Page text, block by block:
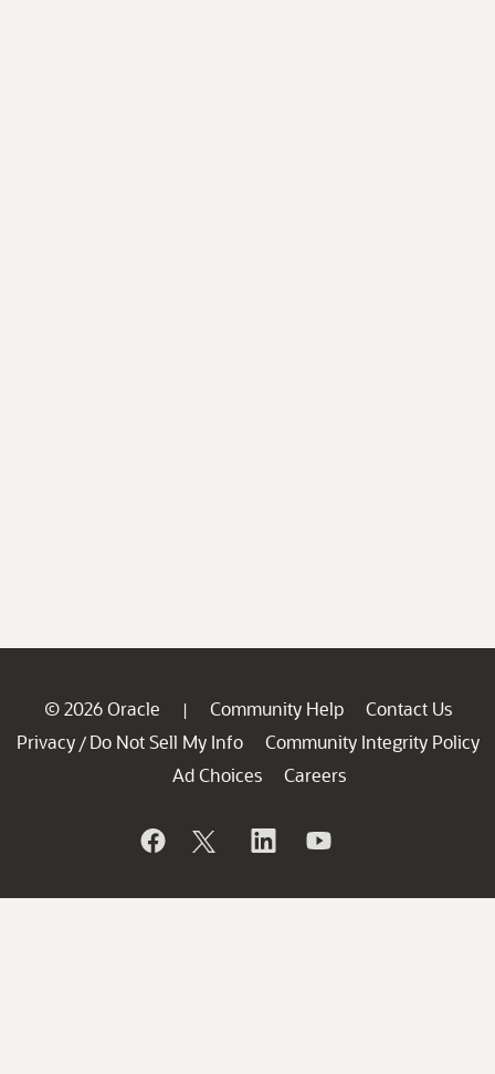
© 2026 Oracle | Community Help
Contact Us
Privacy / Do Not Sell My Info
Community Integrity Policy
Ad Choices
Careers